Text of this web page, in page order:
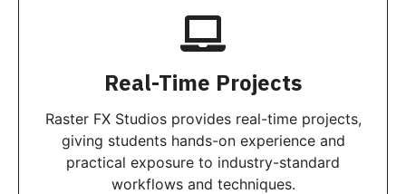
Real-Time Projects
Raster FX Studios provides real-time projects,
giving students hands-on experience and
practical exposure to industry-standard
workflows and techniques.